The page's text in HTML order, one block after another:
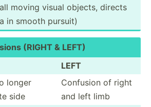
moving visual objects, directs
in smooth pursuit)
(RIGHT & LEFT)
LEFT
longer
side
Confusion of right
and left limb